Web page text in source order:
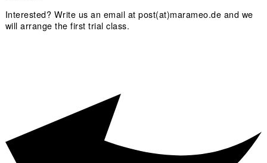
Interested? Write us an email at post(at)marameo.de and we
will arrange the first trial class.